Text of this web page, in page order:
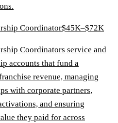
Coordinator$45K–$72K
Coordinators service and
accounts that fund a
revenue, managing
with corporate partners,
and ensuring
they paid for across